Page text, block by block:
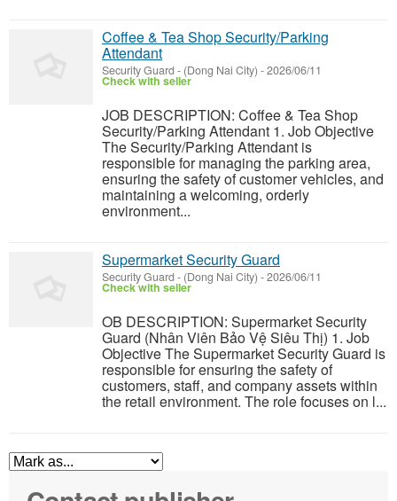
Coffee & Tea Shop Security/Parking
Attendant
Security Guard - (Dong Nai City) -2026/06/11
Check with seller
JOB DESCRIPTION: Coffee & Tea Shop
Security/Parking Attendant 1. Job Objective
The Security/Parking Attendant is
responsible for managing the parking area,
ensuring the safety of customer vehicles, and
maintaining a welcoming, orderly
environment...
Supermarket Security Guard
Security Guard - (Dong Nai City) -2026/06/11
Check with seller
OB DESCRIPTION: Supermarket Security
Guard (Nhân Viên Bảo Vệ Siêu Thị) 1. Job
Objective The Supermarket Security Guard is
responsible for ensuring the safety of
customers, staff, and company assets within
the retail environment. The role focuses on l...